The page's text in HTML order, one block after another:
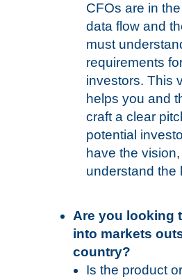
CFOs are in
data flow and
must
requirements
investors. This
helps you and
craft a clear
potential
have the
understand the
Are you looking
into markets
country?
Is the product